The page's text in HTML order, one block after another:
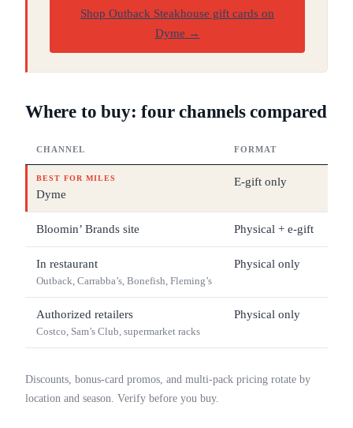
Shop Outback Steakhouse gift cards on
Dyme →
Where to buy: four channels compared
CHANNEL FORMAT
BEST FOR MILES
Dyme
E-gift only
Bloomin’ Brands site Physical + e-gift
In restaurant
Outback, Carrabba’s, Bonefish, Fleming’s
Physical only
Authorized retailers
Costco, Sam’s Club, supermarket racks
Physical only
Discounts, bonus-card promos, and multi-pack pricing rotate by
location and season. Verify before you buy.